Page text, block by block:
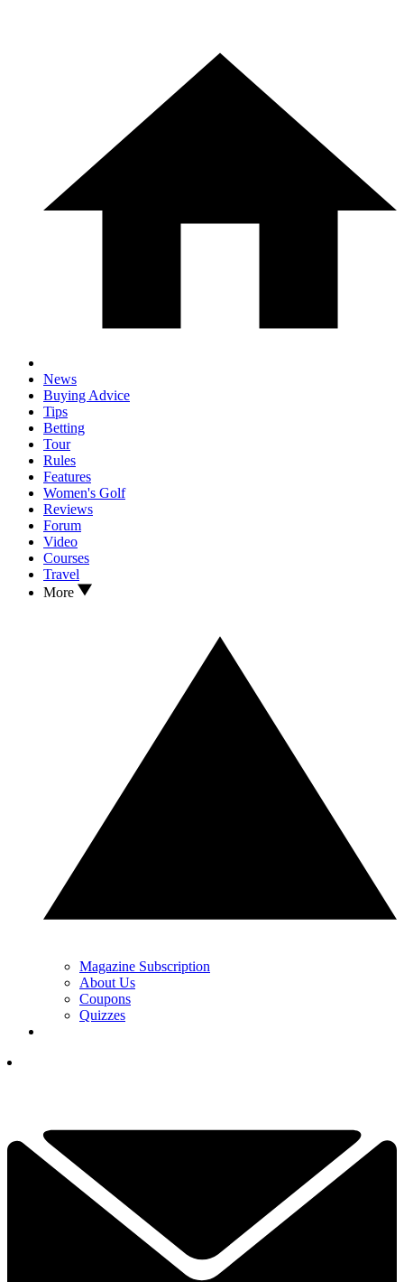
News
Buying Advice
Tips
Betting
Tour
Rules
Features
Women's Golf
Reviews
Forum
Video
Courses
Travel
More
Magazine Subscription
About Us
Coupons
Quizzes